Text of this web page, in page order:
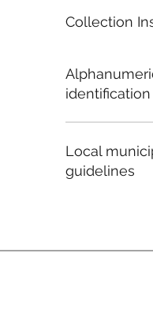
Collection
Local
guidelines